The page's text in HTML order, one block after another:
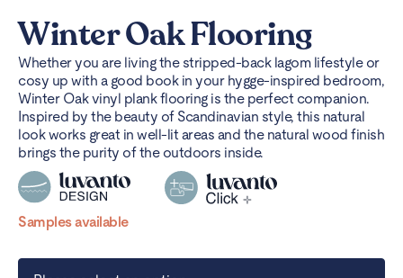
Winter Oak Flooring
Whether you are living the stripped-back lagom lifestyle or
cosy up with a good book in your hygge-inspired bedroom,
Winter Oak vinyl plank flooring is the perfect companion.
Inspired by the beauty of Scandinavian style, this natural
look works great in well-lit areas and the natural wood finish
brings the purity of the outdoors inside.
Samples available